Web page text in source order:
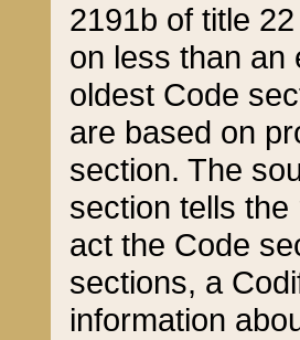
2191b of title
on less than an
oldest Code
are based on
section. The
section tells
act the Code
sections, a
information